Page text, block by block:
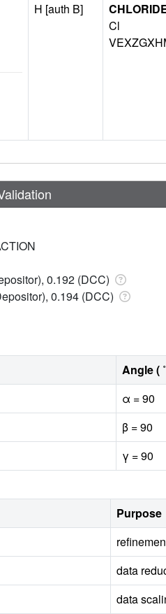
H [auth B]
Cl
0.192 (DCC)
0.194 (DCC)
Angle (
α = 90
β = 90
γ = 90
Purpose
data
data